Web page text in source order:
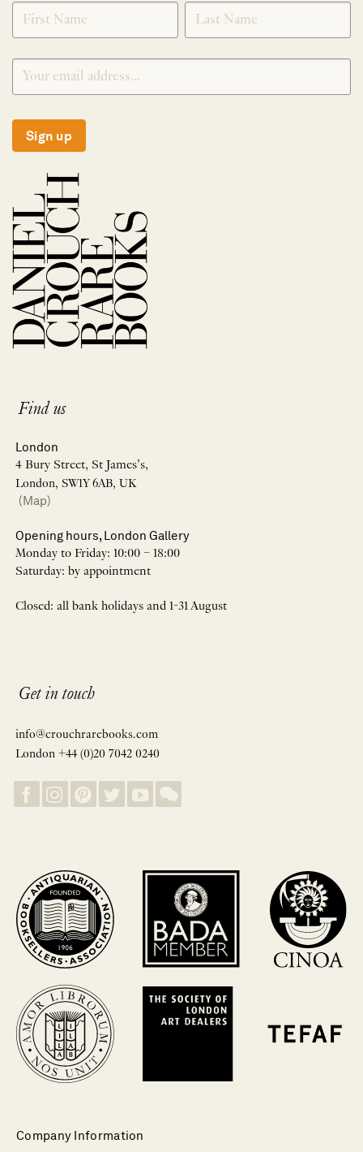
SIGNUP
Sign up
Find us
London
4 Bury Street, St James’s,
London, SW1Y 6AB, UK
(Map)
Opening hours, London Gallery
Monday to Friday: 10:00 – 18:00
Saturday: by appointment
Closed: all bank holidays and 1-31 August
Get in touch
info@crouchrarebooks.com
London +44 (0)20 7042 0240
Company Information